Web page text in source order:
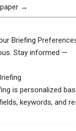
→
Briefing
Stay informed —
is personalized
keywords, and